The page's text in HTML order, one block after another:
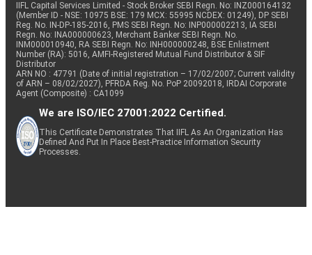
IIFL Capital Services Limited - Stock Broker SEBI Regn. No: INZ000164132
(Member ID - NSE: 10975 BSE: 179 MCX: 55995 NCDEX: 01249), DP SEBI
Reg. No. IN-DP-185-2016, PMS SEBI Regn. No: INP000002213, IA SEBI
Regn. No: INA000000623, Merchant Banker SEBI Regn. No.
INM000010940, RA SEBI Regn. No: INH000000248, BSE Enlistment
Number (RA): 5016, AMFI-Registered Mutual Fund Distributor & SIF
Distributor
ARN NO : 47791 (Date of initial registration – 17/02/2007; Current validity
of ARN – 08/02/2027), PFRDA Reg. No. PoP 20092018, IRDAI Corporate
Agent (Composite) : CA1099
We are ISO/IEC 27001:2022 Certified.
This Certificate Demonstrates That IIFL As An Organization Has
Defined And Put In Place Best-Practice Information Security
Processes.